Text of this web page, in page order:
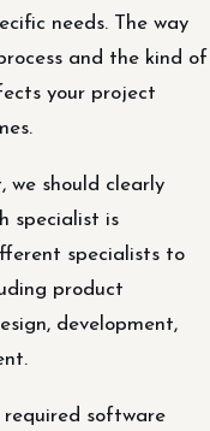
needs. The way
and the kind of
your project
we should clearly
specialist is
specialists to
product
development,
software